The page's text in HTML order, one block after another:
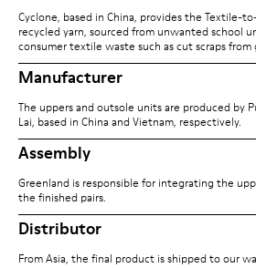
Cyclone, based in China, provides the Textile-
recycled yarn, sourced from unwanted school
consumer textile waste such as cut scraps
Manufacturer
The uppers and outsole units are produced by
Lai, based in China and Vietnam, respectively.
Assembly
Greenland is responsible for integrating the
the finished pairs.
Distributor
From Asia, the final product is shipped to our